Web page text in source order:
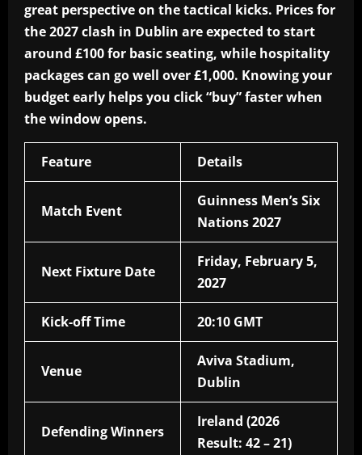
great perspective on the tactical kicks. Prices for
the 2027 clash in Dublin are expected to start
around £100 for basic seating, while hospitality
packages can go well over £1,000. Knowing your
budget early helps you click “buy” faster when
the window opens.
Feature Details
Match Event
Guinness Men’s Six
Nations 2027
Next Fixture Date
Friday, February 5,
2027
Kick-off Time 20:10 GMT
Venue
Aviva Stadium,
Dublin
Defending Winners
Ireland (2026
Result: 42 – 21)